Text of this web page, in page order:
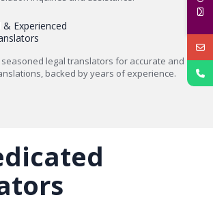
Experienced
legal translators for accurate and
backed by years of experience.